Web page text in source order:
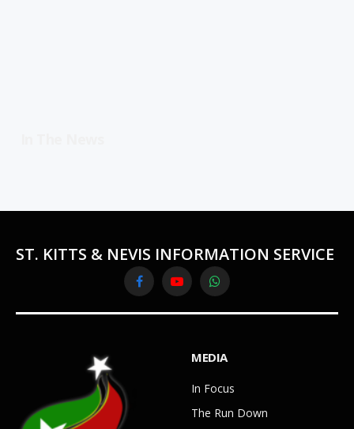
ST. KITTS & NEVIS INFORMATION SERVICE
FacebookYouTubeWhatsApp
MEDIA
In Focus
The Run Down